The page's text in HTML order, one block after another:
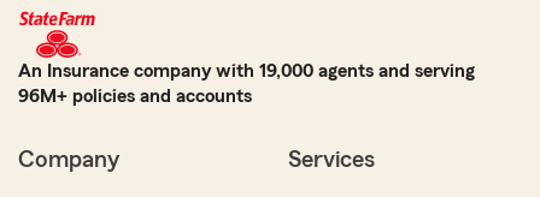
An Insurance company with 19,000 agents and serving
96M+ policies and accounts
Company Services